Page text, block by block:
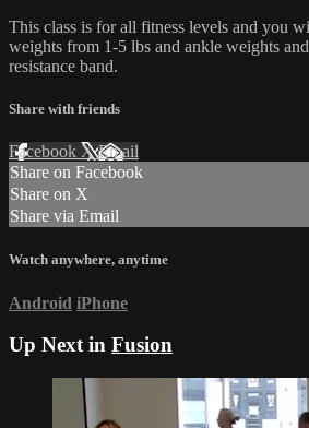
This class is for all fitness levels and you
weights from 1-5 lbs and ankle weights
resistance band.
Share with friends
Facebook XEmail
Share on Facebook
Share on X
Share via Email
Watch anywhere, anytime
Android iPhone
Up Next in Fusion